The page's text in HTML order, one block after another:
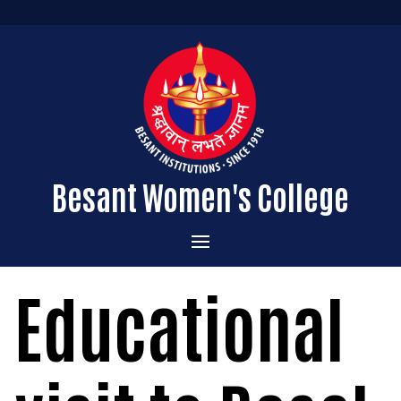
Besant Women's College
Home
Administration
About the College
Vision & Mission
Courses Offered
Educational